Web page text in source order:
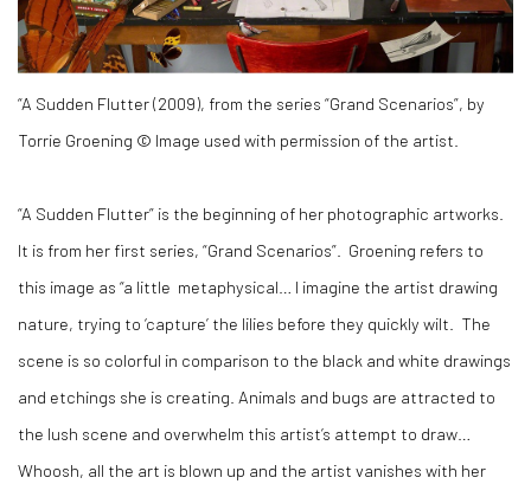
“A Sudden Flutter (2009), from the series “Grand Scenarios”, by
Torrie Groening © Image used with permission of the artist.
“A Sudden Flutter” is the beginning of her photographic artworks.
It is from her first series, “Grand Scenarios”. Groening refers to
this image as “a little metaphysical… I imagine the artist drawing
nature, trying to ‘capture’ the lilies before they quickly wilt. The
scene is so colorful in comparison to the black and white drawings
and etchings she is creating. Animals and bugs are attracted to
the lush scene and overwhelm this artist’s attempt to draw…
Whoosh, all the art is blown up and the artist vanishes with her